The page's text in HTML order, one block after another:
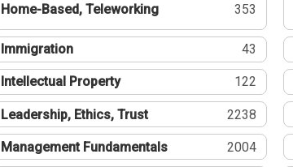
Home-Based, Teleworking 353
Immigration 43
Intellectual Property 122
Leadership, Ethics, Trust 2238
Management Fundamentals 2004